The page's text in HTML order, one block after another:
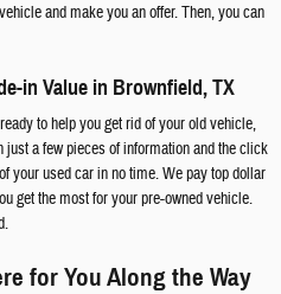
and make you an offer. Then, you can
in Value in Brownfield, TX
to help you get rid of your old vehicle,
a few pieces of information and the click
your used car in no time. We pay top dollar
get the most for your pre-owned vehicle.
for You Along the Way